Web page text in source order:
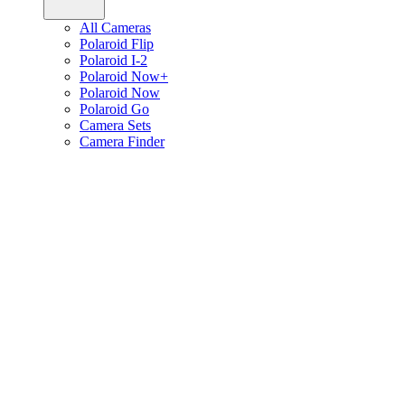
All Cameras
Polaroid Flip
Polaroid I-2
Polaroid Now+
Polaroid Now
Polaroid Go
Camera Sets
Camera Finder